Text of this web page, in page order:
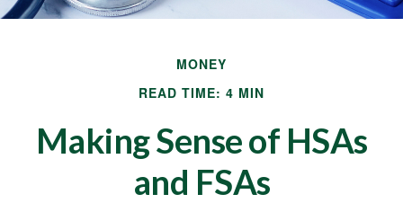
MONEY
READ TIME: 4 MIN
Making Sense of HSAs
and FSAs